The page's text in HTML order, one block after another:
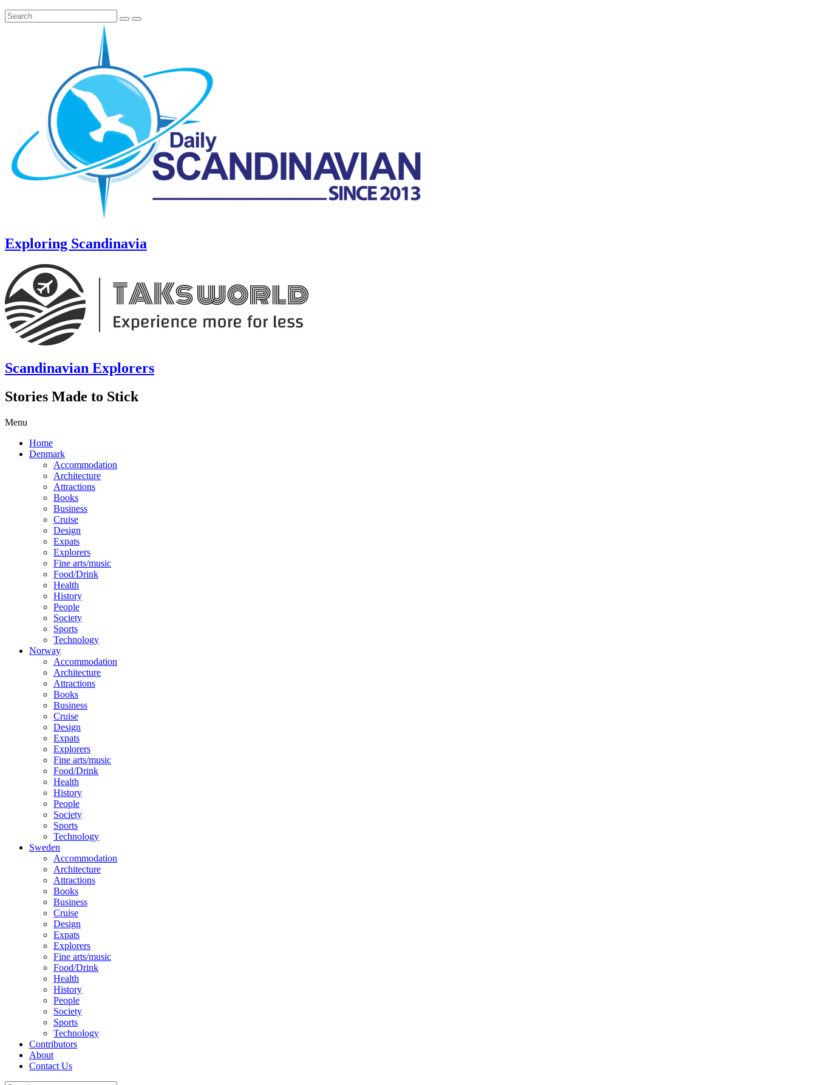
Exploring Scandinavia
Scandinavian Explorers
Stories Made to Stick
Menu
Home
Denmark
Accommodation
Architecture
Attractions
Books
Business
Cruise
Design
Expats
Explorers
Fine arts/music
Food/Drink
Health
History
People
Society
Sports
Technology
Norway
Accommodation
Architecture
Attractions
Books
Business
Cruise
Design
Expats
Explorers
Fine arts/music
Food/Drink
Health
History
People
Society
Sports
Technology
Sweden
Accommodation
Architecture
Attractions
Books
Business
Cruise
Design
Expats
Explorers
Fine arts/music
Food/Drink
Health
History
People
Society
Sports
Technology
Contributors
About
Contact Us